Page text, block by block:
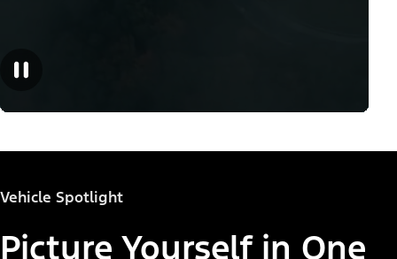
Vehicle Spotlight
Picture Yourself in One